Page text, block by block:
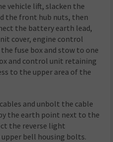
vehicle lift, slacken the
the front hub nuts, then
the battery earth lead,
cover, engine control
fuse box and stow to one
and control unit retaining
to the upper area of the
and unbolt the cable
the earth point next to the
the reverse light
bell housing bolts.